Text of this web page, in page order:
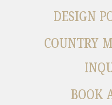
DESIGN
COUNTRY
BOOK